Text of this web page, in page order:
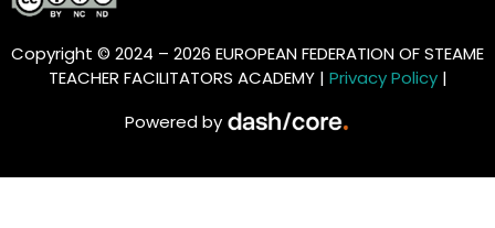
Copyright © 2024 – 2026 EUROPEAN FEDERATION OF STEAME
TEACHER FACILITATORS ACADEMY | Privacy Policy|
Powered by